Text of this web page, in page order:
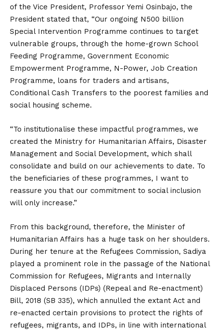
of the Vice President, Professor Yemi Osinbajo, the
President stated that, “Our ongoing N500 billion
Special Intervention Programme continues to target
vulnerable groups, through the home-grown School
Feeding Programme, Government Economic
Empowerment Programme, N-Power, Job Creation
Programme, loans for traders and artisans,
Conditional Cash Transfers to the poorest families and
social housing scheme.
“To institutionalise these impactful programmes, we
created the Ministry for Humanitarian Affairs, Disaster
Management and Social Development, which shall
consolidate and build on our achievements to date. To
the beneficiaries of these programmes, I want to
reassure you that our commitment to social inclusion
will only increase.”
From this background, therefore, the Minister of
Humanitarian Affairs has a huge task on her shoulders.
During her tenure at the Refugees Commission, Sadiya
played a prominent role in the passage of the National
Commission for Refugees, Migrants and Internally
Displaced Persons (IDPs) (Repeal and Re-enactment)
Bill, 2018 (SB 335), which annulled the extant Act and
re-enacted certain provisions to protect the rights of
refugees, migrants, and IDPs, in line with international